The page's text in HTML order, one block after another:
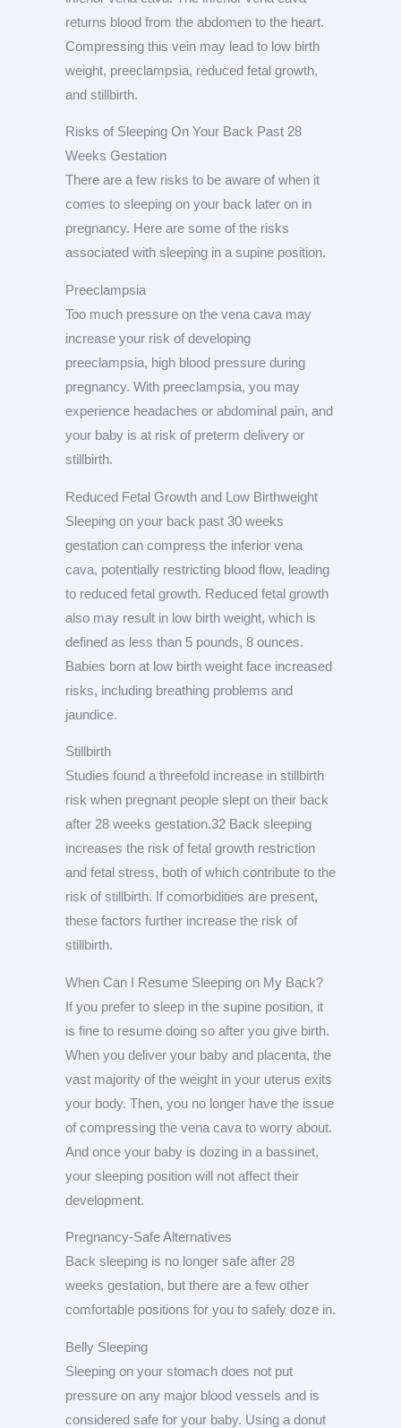
returns blood from the abdomen to the heart.
Compressing this vein may lead to low birth
weight, preeclampsia, reduced fetal growth,
and stillbirth.
Risks of Sleeping On Your Back Past 28
Weeks Gestation
There are a few risks to be aware of when it
comes to sleeping on your back later on in
pregnancy. Here are some of the risks
associated with sleeping in a supine position.
Preeclampsia
Too much pressure on the vena cava may
increase your risk of developing
preeclampsia, high blood pressure during
pregnancy. With preeclampsia, you may
experience headaches or abdominal pain, and
your baby is at risk of preterm delivery or
stillbirth.
Reduced Fetal Growth and Low Birthweight
Sleeping on your back past 30 weeks
gestation can compress the inferior vena
cava, potentially restricting blood flow, leading
to reduced fetal growth. Reduced fetal growth
also may result in low birth weight, which is
defined as less than 5 pounds, 8 ounces.
Babies born at low birth weight face increased
risks, including breathing problems and
jaundice.
Stillbirth
Studies found a threefold increase in stillbirth
risk when pregnant people slept on their back
after 28 weeks gestation.32 Back sleeping
increases the risk of fetal growth restriction
and fetal stress, both of which contribute to the
risk of stillbirth. If comorbidities are present,
these factors further increase the risk of
stillbirth.
When Can I Resume Sleeping on My Back?
If you prefer to sleep in the supine position, it
is fine to resume doing so after you give birth.
When you deliver your baby and placenta, the
vast majority of the weight in your uterus exits
your body. Then, you no longer have the issue
of compressing the vena cava to worry about.
And once your baby is dozing in a bassinet,
your sleeping position will not affect their
development.
Pregnancy-Safe Alternatives
Back sleeping is no longer safe after 28
weeks gestation, but there are a few other
comfortable positions for you to safely doze in.
Belly Sleeping
Sleeping on your stomach does not put
pressure on any major blood vessels and is
considered safe for your baby. Using a donut